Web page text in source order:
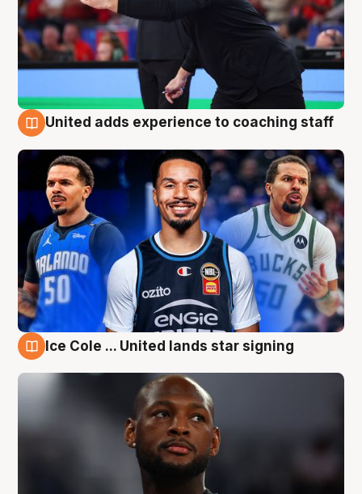
United adds experience to coaching staff
Ice Cole ... United lands star signing